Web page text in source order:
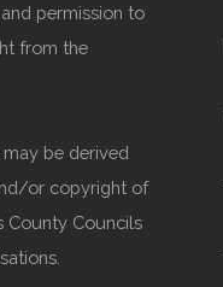
permission to
from the
be derived
or copyright of
County Councils